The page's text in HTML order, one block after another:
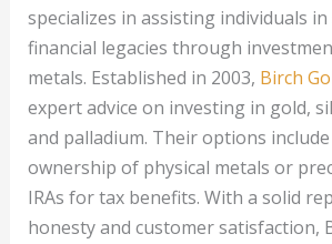
specializes in assisting individuals
financial legacies through
metals. Established in 2003, Birch
expert advice on investing in gold,
and palladium. Their options
ownership of physical metals or
IRAs for tax benefits. With a solid
honesty and customer satisfaction,